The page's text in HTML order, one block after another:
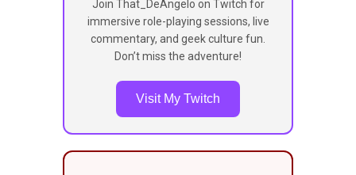
Join That_DeAngelo on Twitch for
immersive role-playing sessions, live
commentary, and geek culture fun.
Don’t miss the adventure!
Visit My Twitch